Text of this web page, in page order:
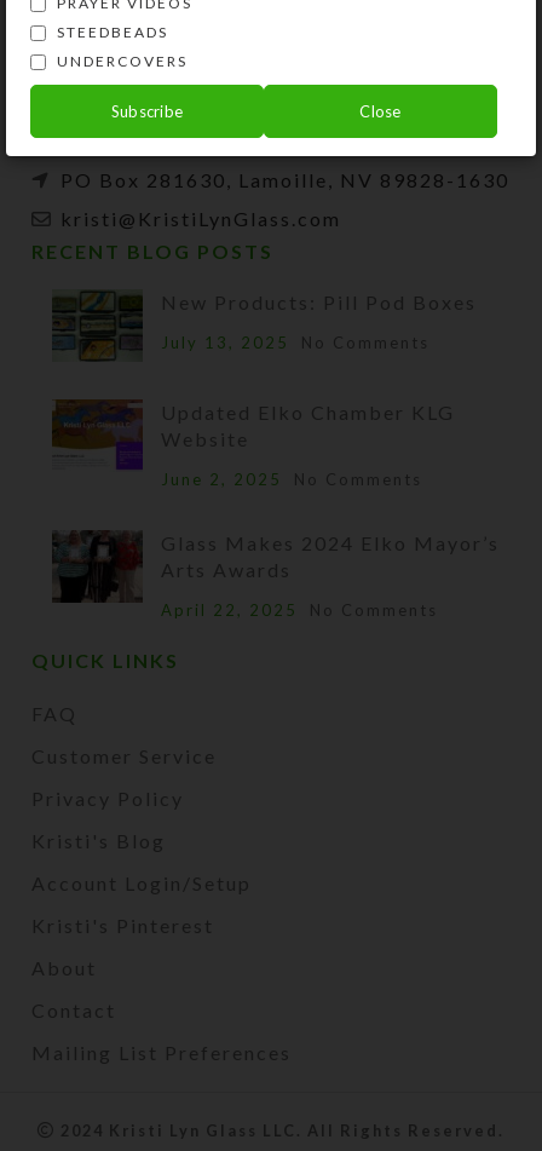
and developer of unique products, such as
decorative pill organizers, Protestant prayer
beads, and SteedBeads for horses.
Phone: (775) 738-3520 (No texts)
PO Box 281630, Lamoille, NV 89828-1630
kristi@KristiLynGlass.com
RECENT BLOG POSTS
New Products: Pill Pod Boxes
July 13, 2025 No Comments
Updated Elko Chamber KLG
Website
June 2, 2025 No Comments
Glass Makes 2024 Elko Mayor’s
Arts Awards
April 22, 2025 No Comments
QUICK LINKS
FAQ
Customer Service
Privacy Policy
Kristi's Blog
Account Login/Setup
Kristi's Pinterest
About
Contact
Mailing List Preferences
2024 Kristi Lyn Glass LLC. All Rights Reserved.
STEEDBEADS
UNDERCOVERS
Subscribe Close